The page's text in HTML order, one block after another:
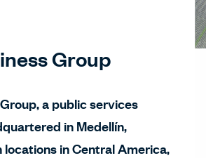
Group
a public services
in Medellín,
locations in Central America,